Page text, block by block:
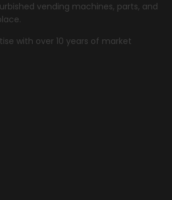
vending machines, parts, and
with over 10 years of market